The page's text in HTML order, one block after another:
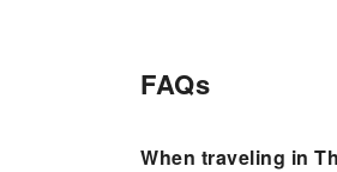
FAQs
When traveling in